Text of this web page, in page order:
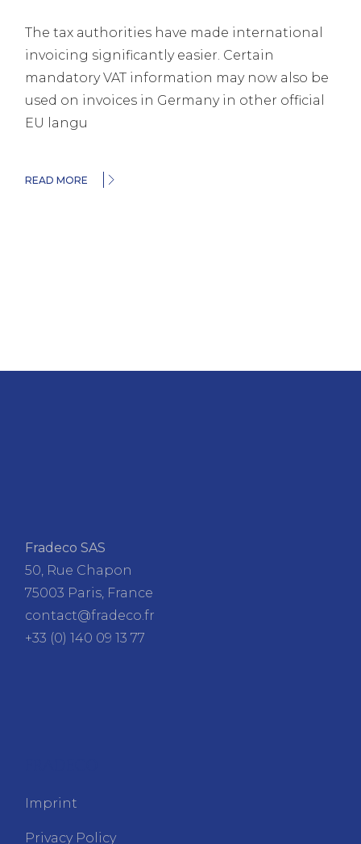
The tax authorities have made international
invoicing significantly easier. Certain
mandatory VAT information may now also be
used on invoices in Germany in other official
EU langu
READ MORE
Fradeco SAS
50, Rue Chapon
75003 Paris, France
contact@fradeco.fr
+33 (0) 140 09 13 77
Imprint
Privacy Policy